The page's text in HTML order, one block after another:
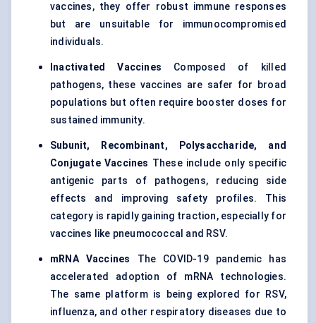
vaccines, they offer robust immune responses
but are unsuitable for immunocompromised
individuals.
Inactivated Vaccines Composed of killed
pathogens, these vaccines are safer for broad
populations but often require booster doses for
sustained immunity.
Subunit, Recombinant, Polysaccharide, and
Conjugate Vaccines These include only specific
antigenic parts of pathogens, reducing side
effects and improving safety profiles. This
category is rapidly gaining traction, especially for
vaccines like pneumococcal and RSV.
mRNA Vaccines The COVID-19 pandemic has
accelerated adoption of mRNA technologies.
The same platform is being explored for RSV,
influenza, and other respiratory diseases due to